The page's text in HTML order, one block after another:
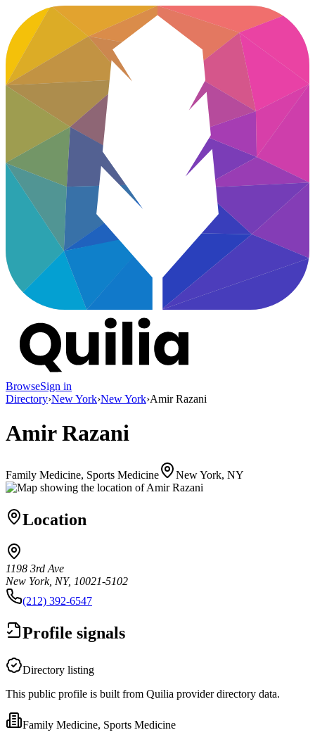
BrowseSign in
Directory›New York›New York›Amir Razani
Amir Razani
Family Medicine, Sports Medicine New York, NY
Location
1198 3rd Ave
New York, NY, 10021-5102
(212) 392-6547
Profile signals
Directory listing
This public profile is built from Quilia provider directory data.
Family Medicine, Sports Medicine